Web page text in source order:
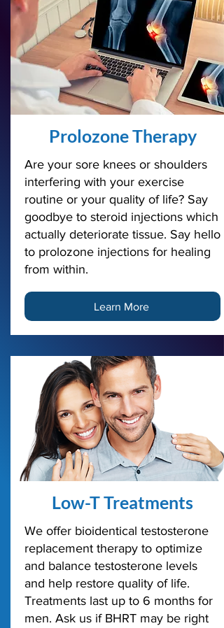
Prolozone Therapy
Are your sore knees or shoulders
interfering with your exercise
routine or your quality of life? Say
goodbye to steroid injections which
actually deteriorate tissue. Say hello
to prolozone injections for healing
from within.
Learn More
Low-T Treatments
We offer bioidentical testosterone
replacement therapy to optimize
and balance testosterone levels
and help restore quality of life.
Treatments last up to 6 months for
men. Ask us if BHRT may be right